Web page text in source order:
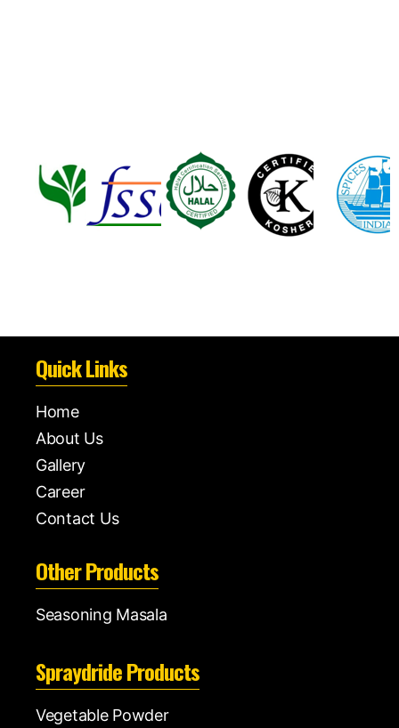
Quick Links
Home
About Us
Gallery
Career
Contact Us
Other Products
Seasoning Masala
Spraydride Products
Vegetable Powder